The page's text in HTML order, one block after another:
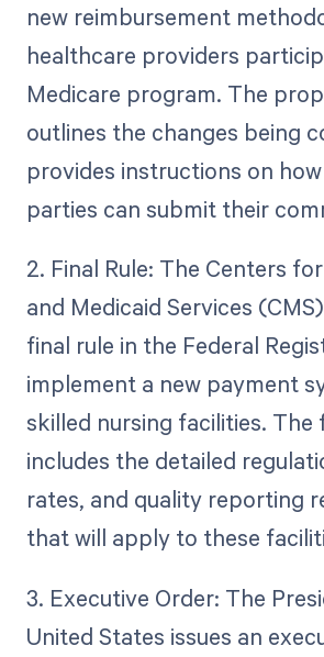
new reimbursement
healthcare providers
Medicare program. The
outlines the changes being
provides instructions on
parties can submit their
2. Final Rule: The Centers
and Medicaid Services
final rule in the Federal
implement a new payment
skilled nursing facilities. The
includes the detailed
rates, and quality reporting
that will apply to these
3. Executive Order: The
United States issues an